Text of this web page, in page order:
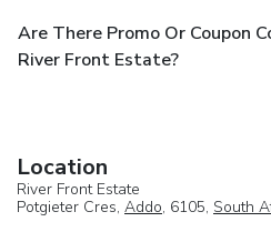
Are There Promo Or Coupon
River Front Estate?
Location
River Front Estate
Potgieter Cres, Addo, 6105, South